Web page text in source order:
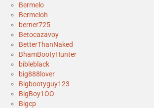
Bermelo
Bermeloh
berner725
Betocazavoy
BetterThanNaked
BhamBootyHunter
bibleblack
big888lover
Bigbootyguy123
BigBoy1OO
Bigcp